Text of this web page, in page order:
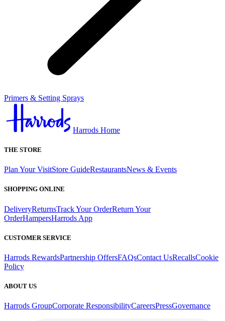
Primers & Setting Sprays
Harrods Home
THE STORE
Plan Your VisitStore GuideRestaurantsNews & Events
SHOPPING ONLINE
DeliveryReturnsTrack Your OrderReturn Your
OrderHampersHarrods App
CUSTOMER SERVICE
Harrods RewardsPartnership OffersFAQsContact UsRecallsCookie
Policy
ABOUT US
Harrods GroupCorporate ResponsibilityCareersPressGovernance